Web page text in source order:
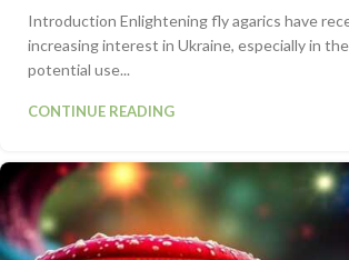
Introduction Enlightening fly agarics have
increasing interest in Ukraine, especially in
potential use...
CONTINUE READING